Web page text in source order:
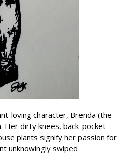
loving character, Brenda (the
Her dirty knees, back-pocket
plants signify her passion for
unknowingly swiped